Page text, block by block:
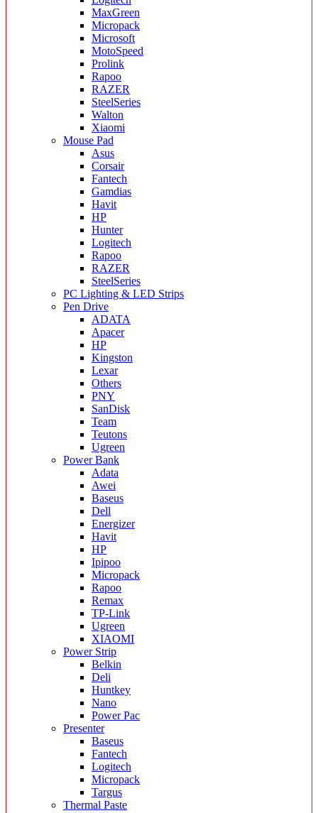
MaxGreen
Micropack
Microsoft
MotoSpeed
Prolink
Rapoo
RAZER
SteelSeries
Walton
Xiaomi
Mouse Pad
Asus
Corsair
Fantech
Gamdias
Havit
HP
Hunter
Logitech
Rapoo
RAZER
SteelSeries
PC Lighting & LED Strips
Pen Drive
ADATA
Apacer
HP
Kingston
Lexar
Others
PNY
SanDisk
Team
Teutons
Ugreen
Power Bank
Adata
Awei
Baseus
Dell
Energizer
Havit
HP
Ipipoo
Micropack
Rapoo
Remax
TP-Link
Ugreen
XIAOMI
Power Strip
Belkin
Deli
Huntkey
Nano
Power Pac
Presenter
Baseus
Fantech
Logitech
Micropack
Targus
Thermal Paste